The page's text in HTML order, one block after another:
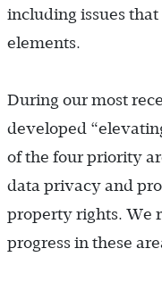
including issues
elements.
During our most
developed
of the four priority
data privacy and
property rights. We
progress in these